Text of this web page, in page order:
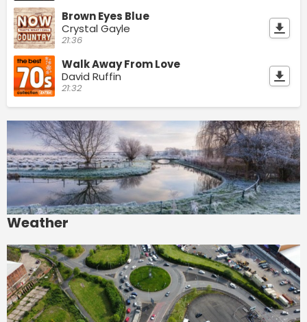
Brown Eyes Blue
Crystal Gayle
21:36
Walk Away From Love
David Ruffin
21:32
Weather